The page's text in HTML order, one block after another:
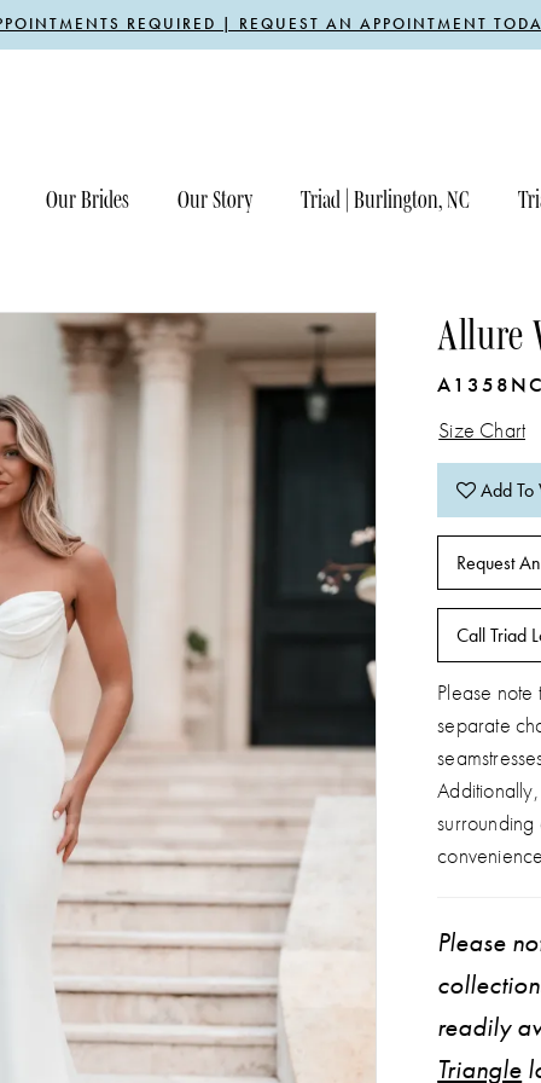
REQUIRED | REQUEST AN APPOINTMENT
Our Brides Our Story Triad | Burlington, NC
Allure
A1358NC
Size Chart
Add To
Request
Call Triad
Please
separate
Please
readily
Triangle